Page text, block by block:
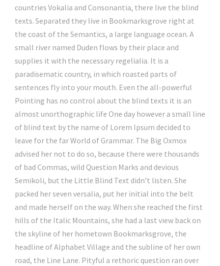
countries Vokalia and Consonantia, there live the blind
texts. Separated they live in Bookmarksgrove right at
the coast of the Semantics, a large language ocean. A
small river named Duden flows by their place and
supplies it with the necessary regelialia. It is a
paradisematic country, in which roasted parts of
sentences fly into your mouth. Even the all-powerful
Pointing has no control about the blind texts it is an
almost unorthographic life One day however a small line
of blind text by the name of Lorem Ipsum decided to
leave for the far World of Grammar. The Big Oxmox
advised her not to do so, because there were thousands
of bad Commas, wild Question Marks and devious
Semikoli, but the Little Blind Text didn’t listen. She
packed her seven versalia, put her initial into the belt
and made herself on the way. When she reached the first
hills of the Italic Mountains, she had a last view back on
the skyline of her hometown Bookmarksgrove, the
headline of Alphabet Village and the subline of her own
road, the Line Lane. Pityful a rethoric question ran over